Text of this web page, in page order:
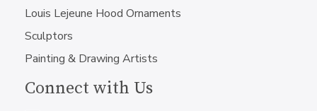
Louis Lejeune Hood Ornaments
Sculptors
Painting & Drawing Artists
Connect with Us